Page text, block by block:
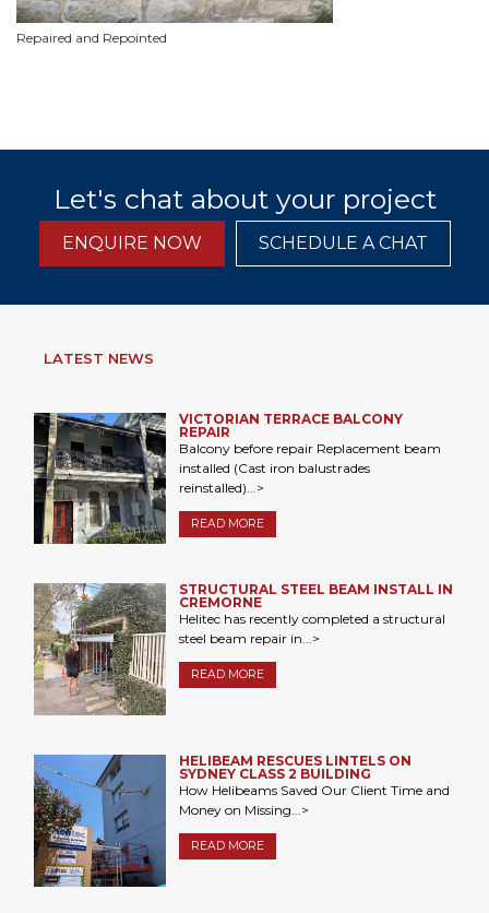
Repaired and Repointed
Let's chat about your project
ENQUIRE NOW SCHEDULE A CHAT
LATEST NEWS
VICTORIAN TERRACE BALCONY
REPAIR
Balcony before repair Replacement beam
installed (Cast iron balustrades
reinstalled)...>
READ MORE
STRUCTURAL STEEL BEAM INSTALL IN
CREMORNE
Helitec has recently completed a structural
steel beam repair in...>
READ MORE
HELIBEAM RESCUES LINTELS ON
SYDNEY CLASS 2 BUILDING
How Helibeams Saved Our Client Time and
Money on Missing...>
READ MORE